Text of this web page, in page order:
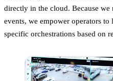
directly in the cloud. Because
events, we empower operators
specific orchestrations based on